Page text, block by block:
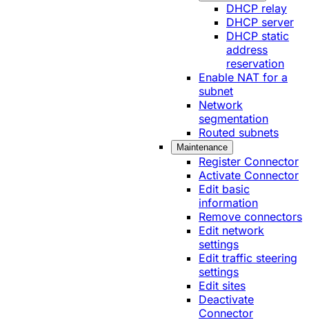
DHCP relay
DHCP server
DHCP static
address
reservation
Enable NAT for a
subnet
Network
segmentation
Routed subnets
Maintenance
Register Connector
Activate Connector
Edit basic
information
Remove connectors
Edit network
settings
Edit traffic steering
settings
Edit sites
Deactivate
Connector